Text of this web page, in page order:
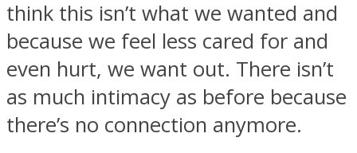
think this isn’t what we wanted and
because we feel less cared for and
even hurt, we want out. There isn’t
as much intimacy as before because
there’s no connection anymore.